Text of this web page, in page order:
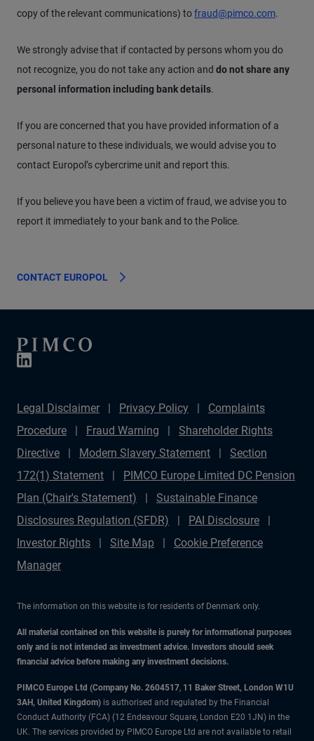
copy of the relevant communications) tofraud@pimco.com.
We strongly advise that if contacted by persons whom you do
not recognize, you do not take any action and do not share any
personal information including bank details.
If you are concerned that you have provided information of a
personal nature to these individuals, we would advise you to
contact Europol’s cybercrime unit and report this.
If you believe you have been a victim of fraud, we advise you to
report it immediately to your bank and to the Police.
CONTACT EUROPOL
Legal Disclaimer Privacy Policy
Complaints
Procedure
Fraud Warning
Shareholder Rights
Directive
Modern Slavery Statement
Section
172(1) Statement
PIMCO Europe Limited DC Pension
Plan (Chair's Statement)
Sustainable Finance
Disclosures Regulation (SFDR)
PAI Disclosure
Investor Rights
Site Map
Cookie Preference
Manager
The information on this website is for residents of Denmark only.
All material contained on this website is purely for informational purposes
only and is not intended as investment advice. Investors should seek
financial advice before making any investment decisions.
PIMCO Europe Ltd (Company No. 2604517, 11 Baker Street, London W1U
3AH, United Kingdom) is authorised and regulated by the Financial
Conduct Authority (FCA) (12 Endeavour Square, London E20 1JN) in the
UK. The services provided by PIMCO Europe Ltd are not available to retail